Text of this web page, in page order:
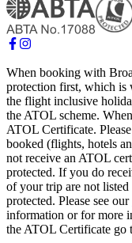
When booking with
protection first, which is
the flight inclusive
the ATOL scheme.
ATOL Certificate.
booked (flights, hotels
not receive an ATOL
protected. If you do
of your trip are not
protected. Please see our
information or for more
the ATOL Certificate go